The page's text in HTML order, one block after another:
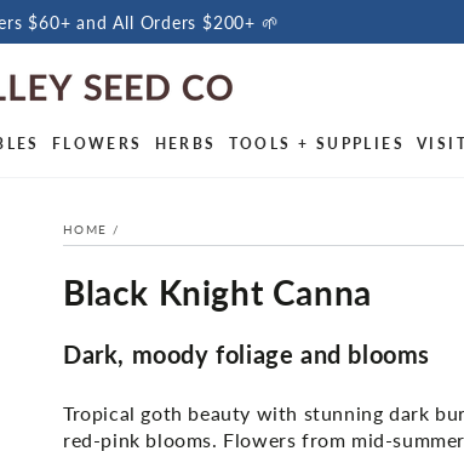
$60+ and All Orders $200+ 🌱
FLOWERS HERBS TOOLS + SUPPLIES
HOME /
Black Knight Canna
Dark, moody foliage and blooms
Tropical goth beauty with stunning dark
red-pink blooms. Flowers from mid-